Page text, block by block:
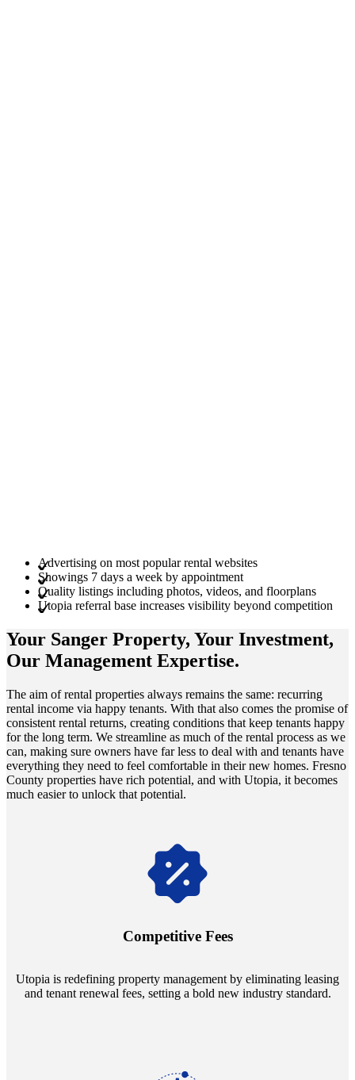
Advertising on most popular rental websites
Showings 7 days a week by appointment
Quality listings including photos, videos, and floorplans
Utopia referral base increases visibility beyond competition
Your Sanger Property, Your Investment,
Our Management Expertise.
The aim of rental properties always remains the same: recurring
rental income via happy tenants. With that also comes the promise of
consistent rental returns, creating conditions that keep tenants happy
for the long term. We streamline as much of the rental process as we
can, making sure owners have far less to deal with and tenants have
everything they need to feel comfortable in their new homes. Fresno
County properties have rich potential, and with Utopia, it becomes
much easier to unlock that potential.
Competitive Fees
Utopia is redefining property management by eliminating leasing
and tenant renewal fees, setting a bold new industry standard.
Navigate the changing economic landscapes with Utopia's
annually and enjoy mutual flexibility during property sales, securing